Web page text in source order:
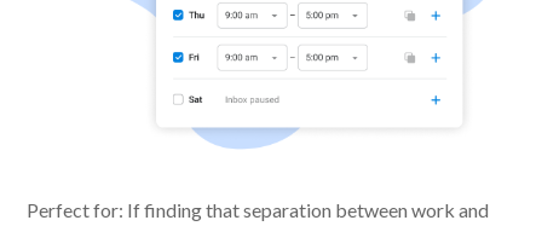
Perfect for: If finding that separation between work and